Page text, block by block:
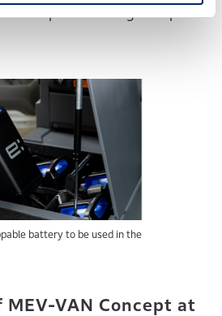
battery to be used in the
VAN Concept at